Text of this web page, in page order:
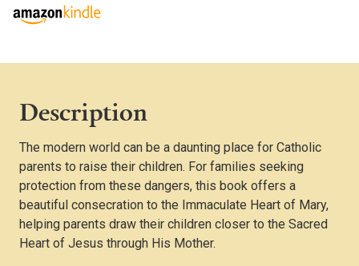
Families
of
quantity
Description
The modern world can be a daunting place for Catholic
parents to raise their children. For families seeking
protection from these dangers, this book offers a
beautiful consecration to the Immaculate Heart of Mary,
helping parents draw their children closer to the Sacred
Heart of Jesus through His Mother.